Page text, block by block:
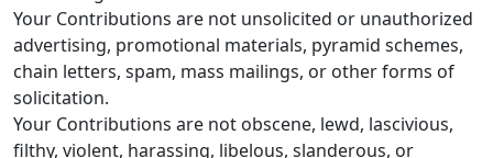
Your Contributions are not unsolicited or unauthorized
advertising, promotional materials, pyramid schemes,
chain letters, spam, mass mailings, or other forms of
solicitation.
Your Contributions are not obscene, lewd, lascivious,
filthy, violent, harassing, libelous, slanderous, or